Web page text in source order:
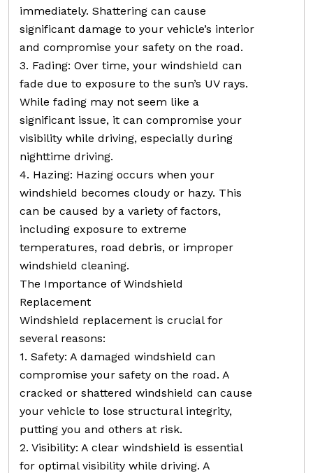
immediately. Shattering can cause
significant damage to your vehicle’s interior
and compromise your safety on the road.
3. Fading: Over time, your windshield can
fade due to exposure to the sun’s UV rays.
While fading may not seem like a
significant issue, it can compromise your
visibility while driving, especially during
nighttime driving.
4. Hazing: Hazing occurs when your
windshield becomes cloudy or hazy. This
can be caused by a variety of factors,
including exposure to extreme
temperatures, road debris, or improper
windshield cleaning.
The Importance of Windshield
Replacement
Windshield replacement is crucial for
several reasons:
1. Safety: A damaged windshield can
compromise your safety on the road. A
cracked or shattered windshield can cause
your vehicle to lose structural integrity,
putting you and others at risk.
2. Visibility: A clear windshield is essential
for optimal visibility while driving. A